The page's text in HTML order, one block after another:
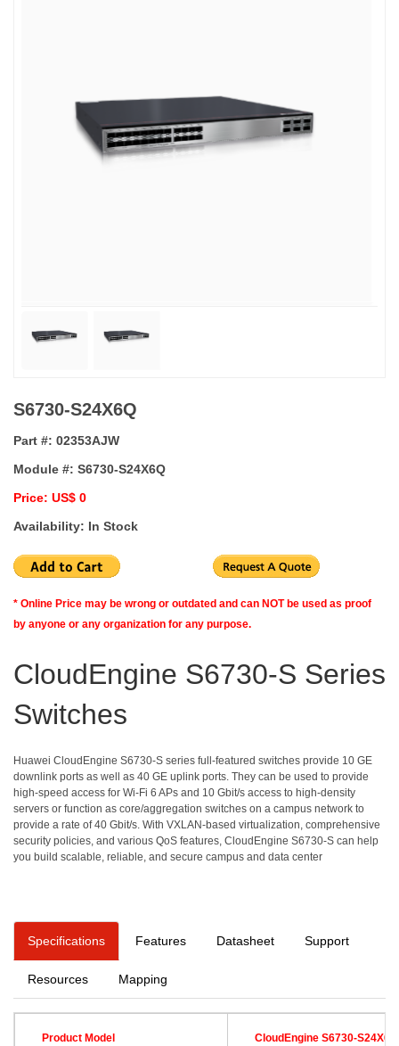
S6730-S24X6Q
Part #: 02353AJW
Module #: S6730-S24X6Q
Price: US$ 0
Availability: In Stock
* Online Price may be wrong or outdated and can NOT be used as proof
by anyone or any organization for any purpose.
CloudEngine S6730-S Series
Switches
Huawei CloudEngine S6730-S series full-featured switches provide 10 GE
downlink ports as well as 40 GE uplink ports. They can be used to provide
high-speed access for Wi-Fi 6 APs and 10 Gbit/s access to high-density
servers or function as core/aggregation switches on a campus network to
provide a rate of 40 Gbit/s. With VXLAN-based virtualization, comprehensive
security policies, and various QoS features, CloudEngine S6730-S can help
you build scalable, reliable, and secure campus and data center
Specifications Features Datasheet Support
Resources Mapping
Product Model CloudEngine S6730-S24X6Q